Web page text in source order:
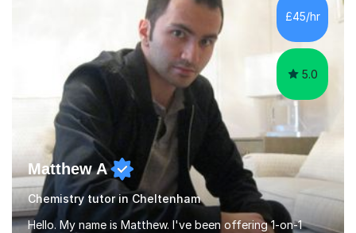
pupils/students who may be having difficulty with
physics, maths or biology.I have worked with these
£45/hr
5.0
Matthew A
Chemistry tutor in Cheltenham
Hello. My name is Matthew. I've been offering 1-on-1